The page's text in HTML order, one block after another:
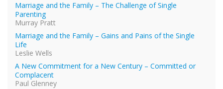
Marriage and the Family – The Challenge of Single
Parenting
Murray Pratt
Marriage and the Family – Gains and Pains of the Single
Life
Leslie Wells
A New Commitment for a New Century – Committed or
Complacent
Paul Glenney